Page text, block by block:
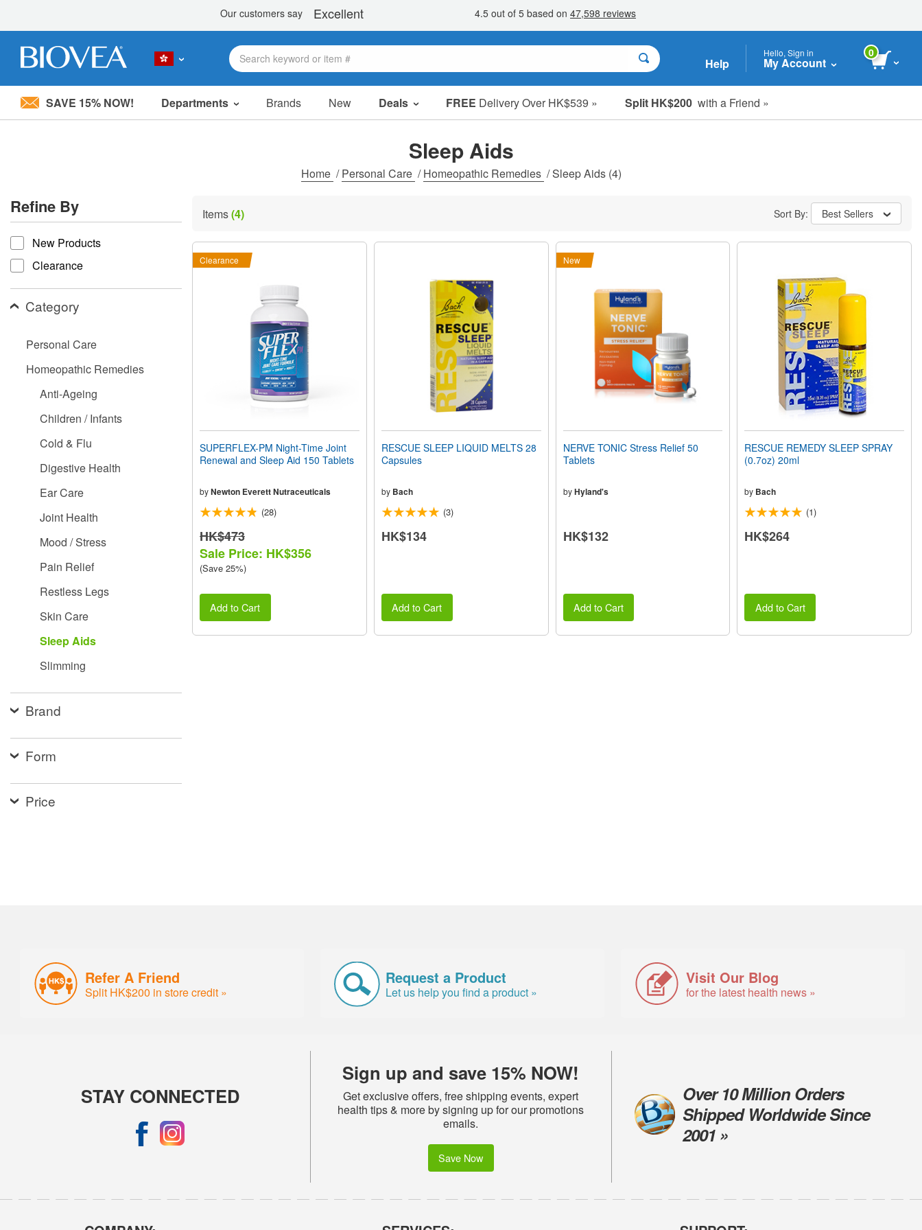
Please
system.
Press
Control-
F11
adjust
website
visual
accessibility
Help
Hello, Sign in
My Account
0
SAVE 15% NOW! Departments Brands New Deals FREE Delivery Over HK$539 » Split HK$200 with a Friend »
Sale Items
Clearance
Sleep Aids
Home /Personal Care /Homeopathic Remedies /Sleep Aids(4)
Refine By
refine by
New Products
Clearance
Category
Personal Care
Homeopathic Remedies
Anti-Ageing
Children / Infants
Cold & Flu
Digestive Health
Ear Care
Joint Health
Mood / Stress
Pain Relief
Restless Legs
Skin Care
Sleep Aids
Slimming
Brand
Form
Price
Items(4) Sort By: Best Sellers
Clearance
SUPERFLEX-PM Night-Time Joint
Renewal and Sleep Aid 150 Tablets
byNewton Everett Nutraceuticals
(28)
HK$473
Sale Price: HK$356
(Save 25%)
Add to Cart
RESCUE SLEEP LIQUID MELTS 28
Capsules
by Bach
(3)
HK$134
Add to Cart
New
NERVE TONIC Stress Relief 50
Tablets
by Hyland's
HK$132
Add to Cart
RESCUE REMEDY SLEEP SPRAY
(0.7oz) 20ml
by Bach
(1)
HK$264
Add to Cart
Refer A Friend
Split HK$200 in store credit »
Request a Product
Let us help you find a product »
Visit Our Blog
for the latest health news »
STAY CONNECTED
Sign up and save 15% NOW!
Get exclusive offers, free shipping events, expert
health tips & more by signing up for our promotions
emails.
Save Now
Over 10 Million Orders
Shipped Worldwide Since
2001 »